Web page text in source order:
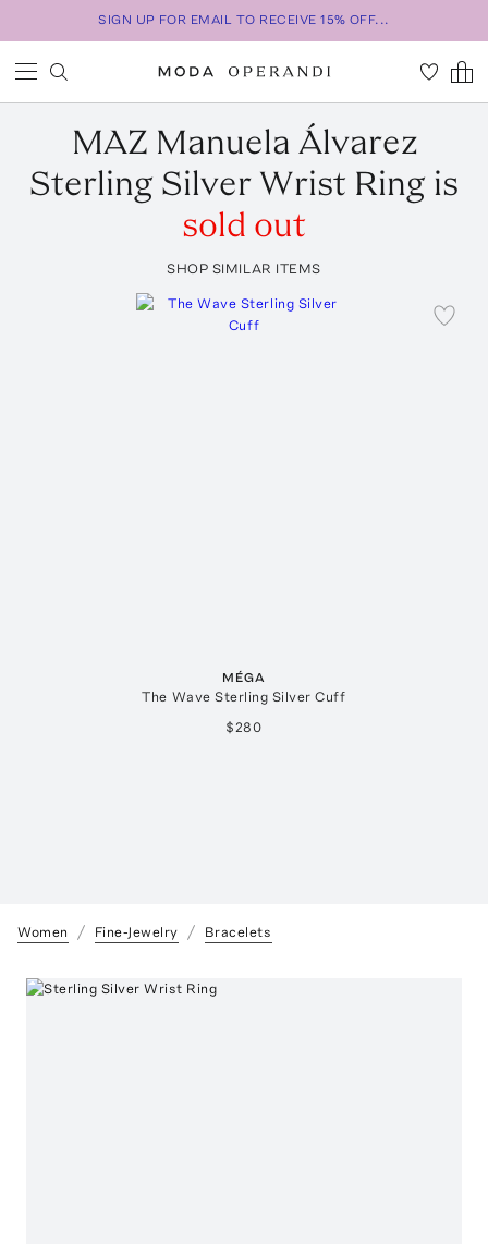
SIGN UP FOR EMAIL TO RECEIVE 15% OFF...
MAZ Manuela Álvarez
Sterling Silver Wrist Ring is
sold out
SHOP SIMILAR ITEMS
MÉGA
The Wave Sterling Silver Cuff
$280
Women Fine-Jewelry Bracelets